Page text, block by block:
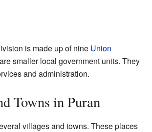
is made up of nine Union
smaller local government units. They
and administration.
Towns in Puran
villages and towns. These places